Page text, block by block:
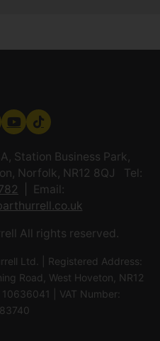
Station Business Park,
Norfolk, NR12 8QJ Tel:
Email:
All rights reserved.
Ltd. | Registered Address:
Road, West Hoveton, NR12
| VAT Number: